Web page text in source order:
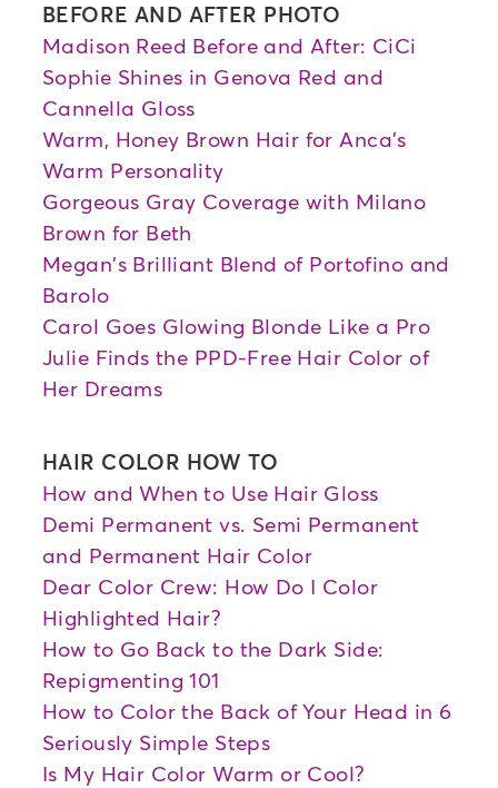
BEFORE AND AFTER PHOTO
Madison Reed Before and After: CiCi
Sophie Shines in Genova Red and
Cannella Gloss
Warm, Honey Brown Hair for Anca's
Warm Personality
Gorgeous Gray Coverage with Milano
Brown for Beth
Megan's Brilliant Blend of Portofino and
Barolo
Carol Goes Glowing Blonde Like a Pro
Julie Finds the PPD-Free Hair Color of
Her Dreams
HAIR COLOR HOW TO
How and When to Use Hair Gloss
Demi Permanent vs. Semi Permanent
and Permanent Hair Color
Dear Color Crew: How Do I Color
Highlighted Hair?
How to Go Back to the Dark Side:
Repigmenting 101
How to Color the Back of Your Head in 6
Seriously Simple Steps
Is My Hair Color Warm or Cool?